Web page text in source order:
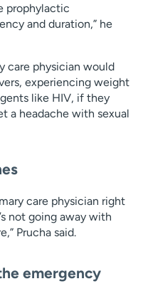
prophylactic
and duration,” he
care physician would
experiencing weight
like HIV, if they
a headache with sexual
care physician right
not going away with
Prucha said.
emergency